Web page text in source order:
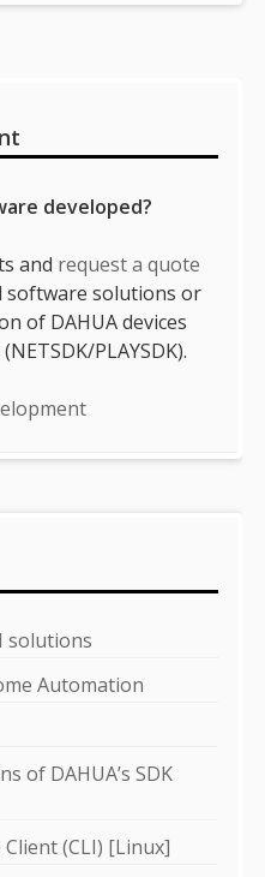
developed?
and request a quote
software solutions or
of DAHUA devices
PLAYSDK).
solutions
Automation
of DAHUA’s SDK
(CLI) [Linux]